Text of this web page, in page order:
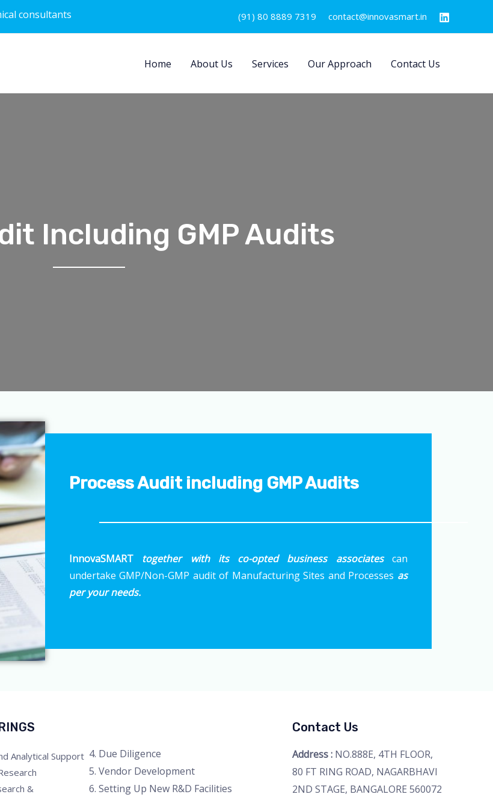
consultants (91) 80 8889 7319 contact@innovasmart.in
Home About Us Services Our Approach Contact Us
Including GMP Audits
Process Audit including GMP Audits
InnovaSMART together with its co-opted business associatescan
undertake GMP/Non-GMP audit of Manufacturing Sites and Processes as
per your needs.
Analytical Support
&
4. Due Diligence
5. Vendor Development
6. Setting Up New R&D Facilities
Contact Us
Address : NO.888E, 4TH FLOOR,
80 FT RING ROAD, NAGARBHAVI
2ND STAGE, BANGALORE 560072